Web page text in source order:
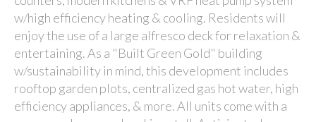
w/high efficiency heating & cooling. Residents will
enjoy the use of a large alfresco deck for relaxation &
entertaining. As a "Built Green Gold" building
w/sustainability in mind, this development includes
rooftop garden plots, centralized gas hot water, high
efficiency appliances, & more. All units come with a